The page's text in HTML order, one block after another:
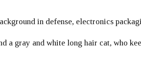
in defense, electronics
a gray and white long hair cat, who